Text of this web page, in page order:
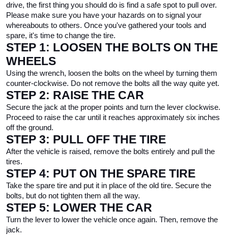
drive, the first thing you should do is find a safe spot to pull over.
Please make sure you have your hazards on to signal your
whereabouts to others. Once you've gathered your tools and
spare, it's time to change the tire.
STEP 1: LOOSEN THE BOLTS ON THE
WHEELS
Using the wrench, loosen the bolts on the wheel by turning them
counter-clockwise. Do not remove the bolts all the way quite yet.
STEP 2: RAISE THE CAR
Secure the jack at the proper points and turn the lever clockwise.
Proceed to raise the car until it reaches approximately six inches
off the ground.
STEP 3: PULL OFF THE TIRE
After the vehicle is raised, remove the bolts entirely and pull the
tires.
STEP 4: PUT ON THE SPARE TIRE
Take the spare tire and put it in place of the old tire. Secure the
bolts, but do not tighten them all the way.
STEP 5: LOWER THE CAR
Turn the lever to lower the vehicle once again. Then, remove the
jack.